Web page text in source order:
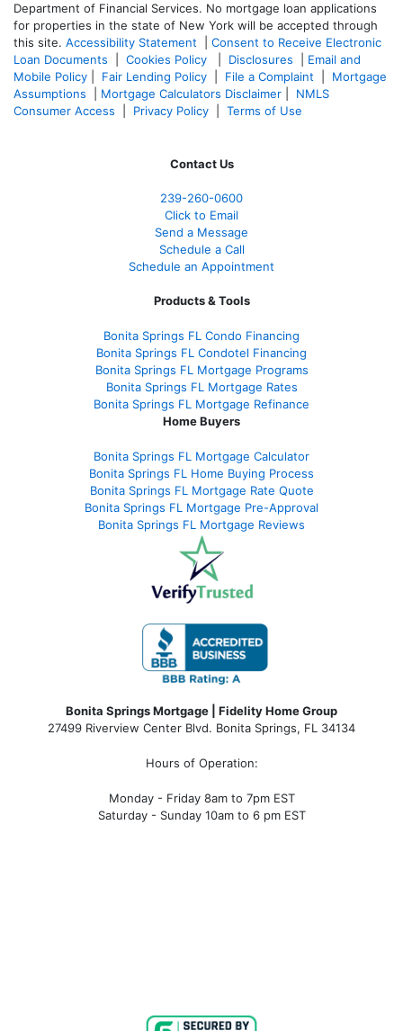
Department of Financial Services. No mortgage loan applications
for properties in the state of New York will be accepted through
this site. Accessibility Statement
Consent to Receive Electronic
Loan Documents
Cookies Policy Disclosures
Email and
Mobile Policy
Fair Lending Policy File a Complaint
Mortgage
Assumptions
Mortgage Calculators Disclaimer
NMLS
Consumer Access
Privacy Policy Terms of Use
Contact Us
239-260-0600
Click to Email
Send a Message
Schedule a Call
Schedule an Appointment
Products & Tools
Bonita Springs FL Condo Financing
Bonita Springs FL Condotel Financing
Bonita Springs FL Mortgage Programs
Bonita Springs FL Mortgage Rates
Bonita Springs FL Mortgage Refinance
Home Buyers
Bonita Springs FL Mortgage Calculator
Bonita Springs FL Home Buying Process
Bonita Springs FL Mortgage Rate Quote
Bonita Springs FL Mortgage Pre-Approval
Bonita Springs FL Mortgage Reviews
Bonita Springs Mortgage | Fidelity Home Group
27499 Riverview Center Blvd. Bonita Springs, FL 34134
Hours of Operation:
Monday - Friday 8am to 7pm EST
Saturday - Sunday 10am to 6 pm EST